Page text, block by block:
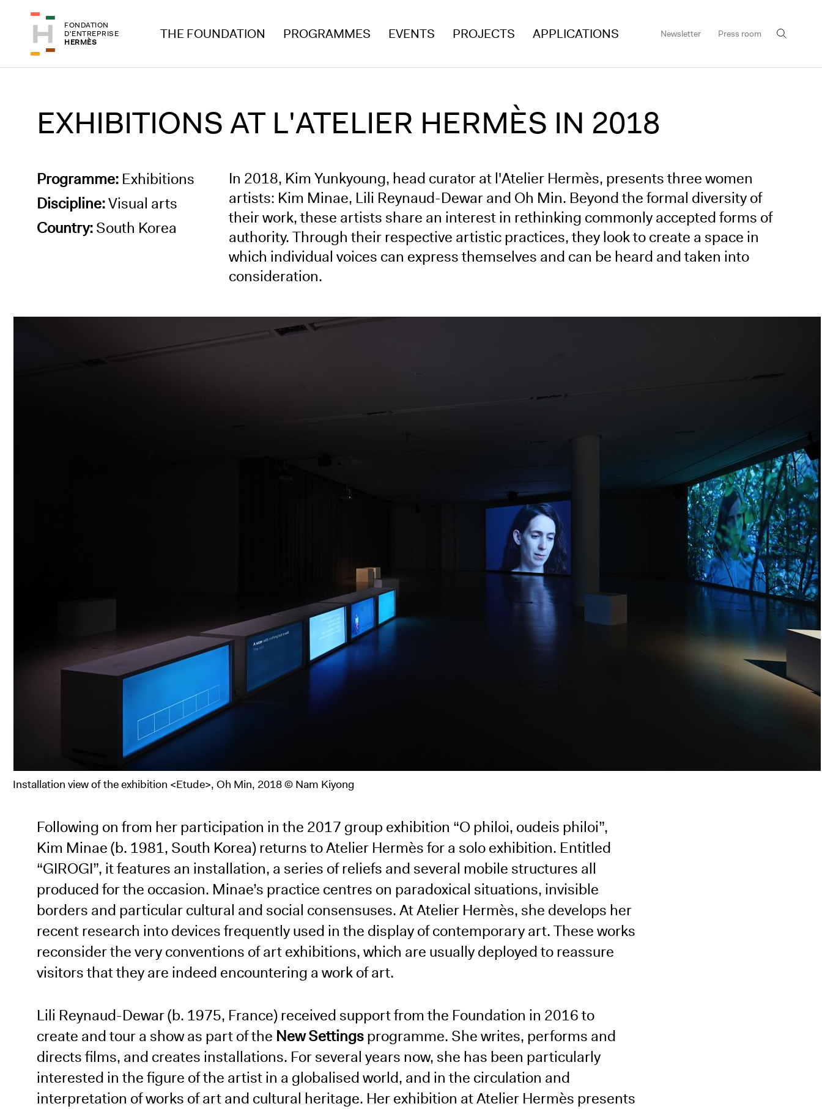
Skip to main content
Skip to footer
FONDATION
D'ENTREPRISE
HERMÈS
THE FOUNDATION PROGRAMMES EVENTS PROJECTS APPLICATIONS Newsletter Press room
EXHIBITIONS AT L'ATELIER HERMÈS IN 2018
Programme: Exhibitions
Discipline:Visual arts
Country:South Korea
In 2018, Kim Yunkyoung, head curator at l'Atelier Hermès, presents three women
artists: Kim Minae, Lili Reynaud-Dewar and Oh Min. Beyond the formal diversity of
their work, these artists share an interest in rethinking commonly accepted forms of
authority. Through their respective artistic practices, they look to create a space in
which individual voices can express themselves and can be heard and taken into
consideration.
Installation view of the exhibition <Etude>, Oh Min, 2018 © Nam Kiyong
Following on from her participation in the 2017 group exhibition “O philoi, oudeis philoi”,
Kim Minae (b. 1981, South Korea) returns to Atelier Hermès for a solo exhibition. Entitled
“GIROGI”, it features an installation, a series of reliefs and several mobile structures all
produced for the occasion. Minae’s practice centres on paradoxical situations, invisible
borders and particular cultural and social consensuses. At Atelier Hermès, she develops her
recent research into devices frequently used in the display of contemporary art. These works
reconsider the very conventions of art exhibitions, which are usually deployed to reassure
visitors that they are indeed encountering a work of art.
Lili Reynaud-Dewar (b. 1975, France) received support from the Foundation in 2016 to
create and tour a show as part of the New Settingsprogramme. She writes, performs and
directs films, and creates installations. For several years now, she has been particularly
interested in the figure of the artist in a globalised world, and in the circulation and
interpretation of works of art and cultural heritage. Her exhibition at Atelier Hermès presents